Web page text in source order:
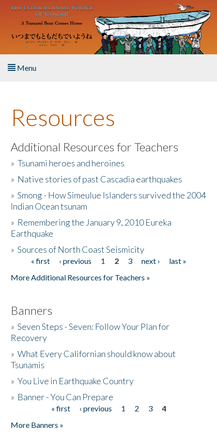
Skip to main content
Menu
About the Book
Listen to the Book
Activities
The Story & Student Exchange
Donate
Resources
Additional Resources for Teachers
»Tsunami heroes and heroines
» Native stories of past Cascadia earthquakes
»Smong - How Simeulue Islanders survived the 2004
Indian Ocean tsunam
» Remembering the January 9, 2010 Eureka
Earthquake
»Sources of North Coast Seismicity
Pages« first ‹ previous 1 2 3 next ›
last »
More Additional Resources for Teachers »
Banners
»Seven Steps - Seven: Follow Your Plan for
Recovery
»What Every Californian should know about
Tsunamis
»You Live in Earthquake Country
» Banner - You Can Prepare
« first ‹ previous 1 2 3
4
More Banners »